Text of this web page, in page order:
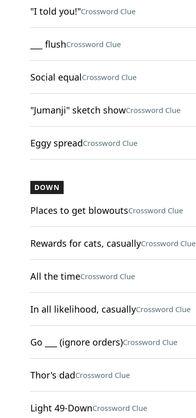
"I told you!"Crossword Clue
___ flushCrossword Clue
Social equalCrossword Clue
"Jumanji" sketch showCrossword Clue
Eggy spreadCrossword Clue
DOWN
Places to get blowoutsCrossword Clue
Rewards for cats, casuallyCrossword Clue
All the timeCrossword Clue
In all likelihood, casuallyCrossword Clue
Go ___ (ignore orders)Crossword Clue
Thor's dadCrossword Clue
Light 49-DownCrossword Clue